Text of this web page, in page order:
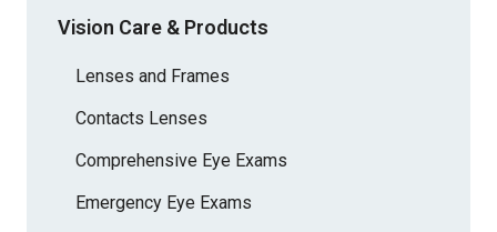
Vision Care & Products
Lenses and Frames
Contacts Lenses
Comprehensive Eye Exams
Emergency Eye Exams